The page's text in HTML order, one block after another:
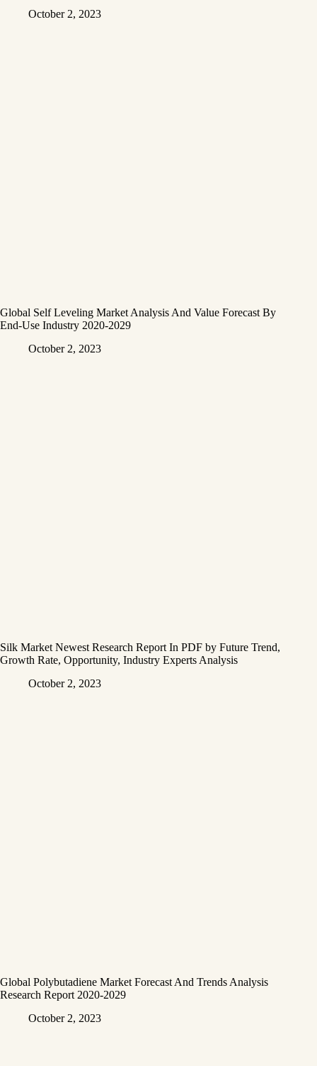
October 2, 2023
Global Self Leveling Market Analysis And Value Forecast By
End-Use Industry 2020-2029
October 2, 2023
Silk Market Newest Research Report In PDF by Future Trend,
Growth Rate, Opportunity, Industry Experts Analysis
October 2, 2023
Global Polybutadiene Market Forecast And Trends Analysis
Research Report 2020-2029
October 2, 2023